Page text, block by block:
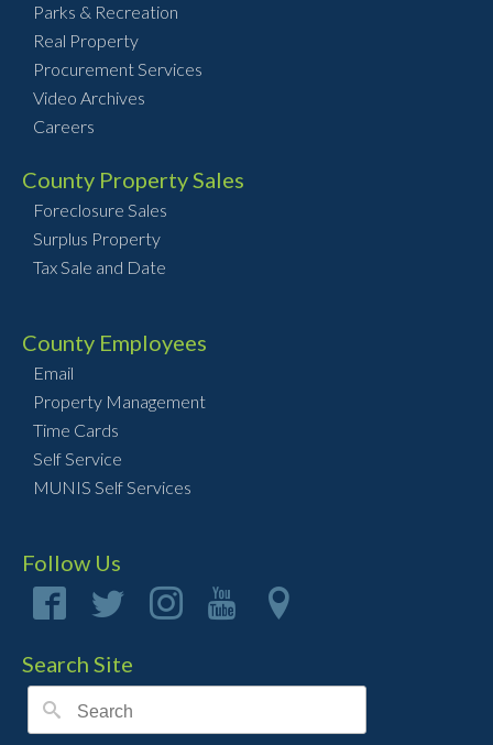
Parks & Recreation
Real Property
Procurement Services
Video Archives
Careers
County Property Sales
Foreclosure Sales
Surplus Property
Tax Sale and Date
County Employees
Email
Property Management
Time Cards
Self Service
MUNIS Self Services
Follow Us
Search Site